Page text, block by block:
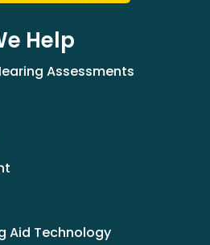
Help
Assessments
Aid Technology